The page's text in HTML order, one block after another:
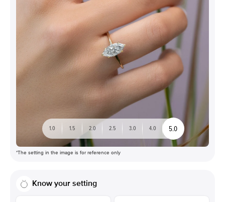
1.0 1.5 2.0 2.5 3.0 4.0 5.0
*The setting in the image is for reference only
Know your setting